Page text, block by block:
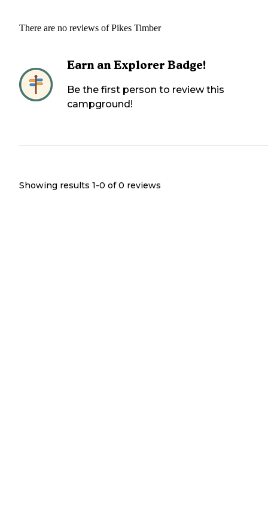
There are no reviews ofPikes Timber
Earn an Explorer Badge!
Be the first person to review this
campground!
Showing results 1-0 of 0 reviews